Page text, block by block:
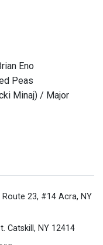
Eno
Peas
Minaj) / Major
Route 23, #14 Acra, NY
Catskill, NY 12414